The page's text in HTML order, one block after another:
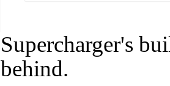
Supercharger's
behind.